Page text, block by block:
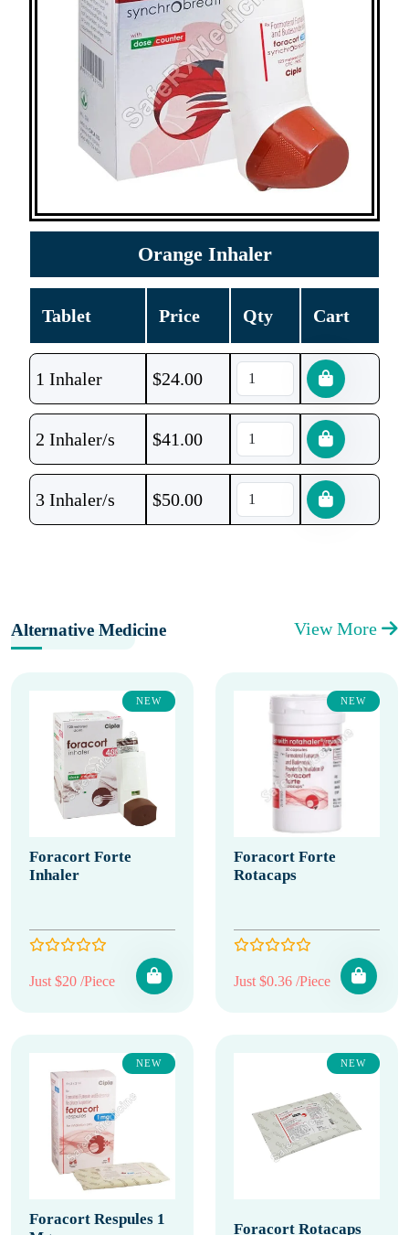
Orange Inhaler
Tablet Price Qty Cart
1 Inhaler $24.00
2 Inhaler/s $41.00
3 Inhaler/s $50.00
Alternative Medicine View More
NEW
Foracort Forte
Inhaler
Just $20 /Piece
NEW
Foracort Forte
Rotacaps
Just $0.36 /Piece
NEW
Foracort Respules 1
NEW
Foracort Rotacaps